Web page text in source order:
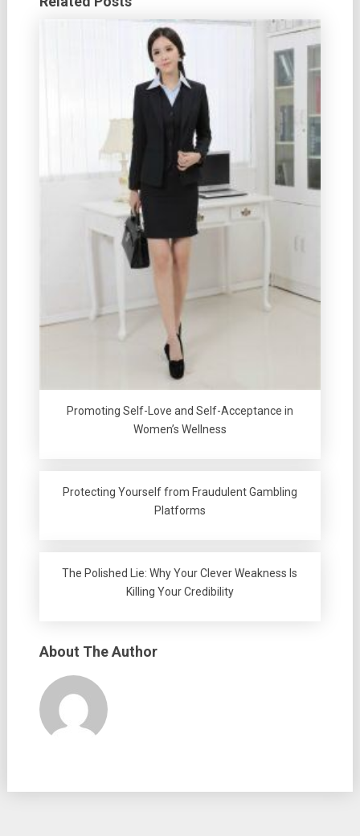
Promoting Self-Love and Self-Acceptance in
Women’s Wellness
Protecting Yourself from Fraudulent Gambling
Platforms
The Polished Lie: Why Your Clever Weakness Is
Killing Your Credibility
About The Author